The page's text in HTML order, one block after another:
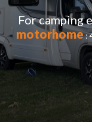
For camping
motorhome: